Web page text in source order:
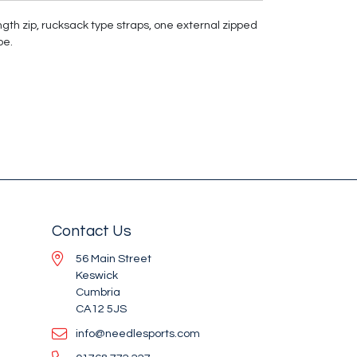
zip, rucksack type straps, one external zipped
Contact Us
56 Main Street
Keswick
Cumbria
CA12 5JS
info@needlesports.com